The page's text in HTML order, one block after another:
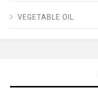
VEGETABLE OIL